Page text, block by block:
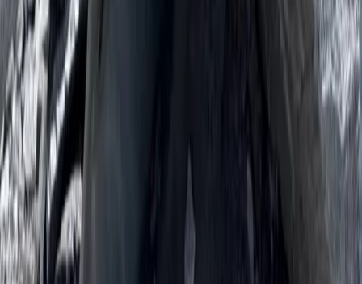
Bagmati Province, Nepal
From$ 3093